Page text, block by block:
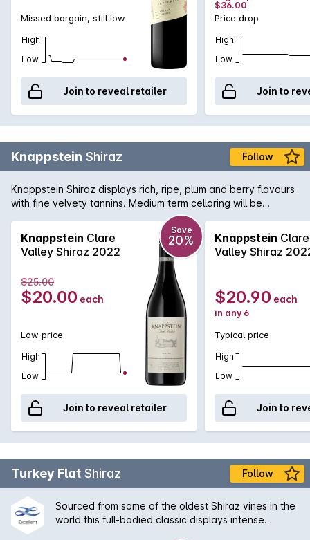
Missed bargain, still low
High
Low
Join to reveal retailer
$36.00
Price drop
High
Low
Join to
Knappstein Shiraz Follow
Knappstein Shiraz displays rich, ripe, plum and berry flavours
with fine velvety tannins. Medium term cellaring will be
Knappstein Clare
Valley Shiraz 2022
Save
20%
$25.00
$20.00 each
Low price
High
Low
Join to reveal retailer
Knappstein Clare
Valley Shiraz
$20.90 each
in any 6
Typical price
High
Low
Join to
Turkey Flat Shiraz Follow
Sourced from some of the oldest Shiraz vines in the
world this full-bodied classic displays intense